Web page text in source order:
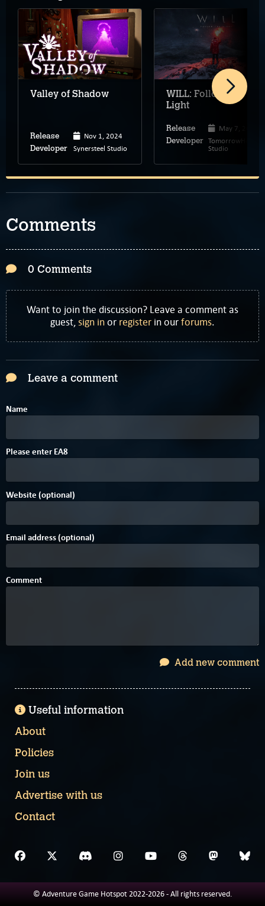
Valley of Shadow
Release Nov 1, 2024
Developer Synersteel Studio
WILL: Follow The
Light
Release May 7, 2026
Developer TomorrowHead
Studio
Comments
0 Comments
Want to join the discussion? Leave a comment as
guest,sign inor register in ourforums.
Leave a comment
Name
Please enterEAA
826
Website (optional)
Email address (optional)
Comment
Add new comment
Useful information
About
Policies
Join us
Advertise with us
Contact
© Adventure Game Hotspot 2022-2026 - All rights reserved.